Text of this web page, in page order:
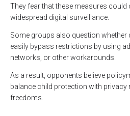
They fear that these measures
widespread digital surveillance.
Some groups also question whether
easily bypass restrictions by using
networks, or other workarounds.
As a result, opponents believe
balance child protection with privacy
freedoms.